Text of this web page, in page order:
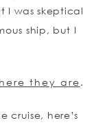
I was skeptical
ship, but I
here they are.
cruise, here’s